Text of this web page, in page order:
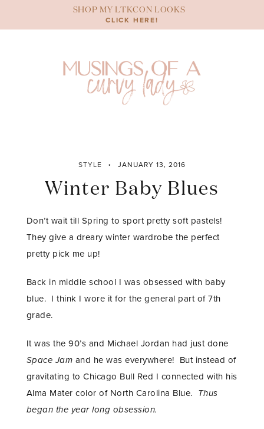
content
SHOP MY LTKCON LOOKS
CLICK HERE!
STYLE JANUARY 13, 2016
Winter Baby Blues
Don’t wait till Spring to sport pretty soft pastels!
They give a dreary winter wardrobe the perfect
pretty pick me up!
Back in middle school I was obsessed with baby
blue. I think I wore it for the general part of 7th
grade.
It was the 90’s and Michael Jordan had just done
Space Jam and he was everywhere! But instead of
gravitating to Chicago Bull Red I connected with his
Alma Mater color of North Carolina Blue. Thus
began the year long obsession.